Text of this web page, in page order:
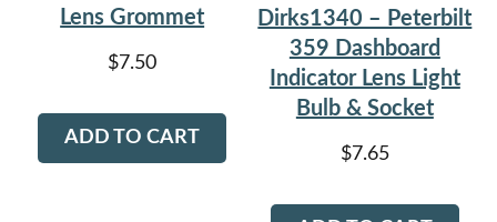
Lens Grommet
$7.50
ADD TO CART
Dirks1340 – Peterbilt
359 Dashboard
Indicator Lens Light
Bulb & Socket
$7.65